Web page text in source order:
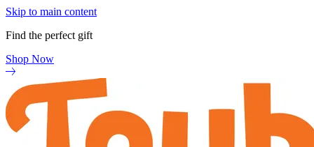
Skip to main content
Find the perfect gift
Shop Now